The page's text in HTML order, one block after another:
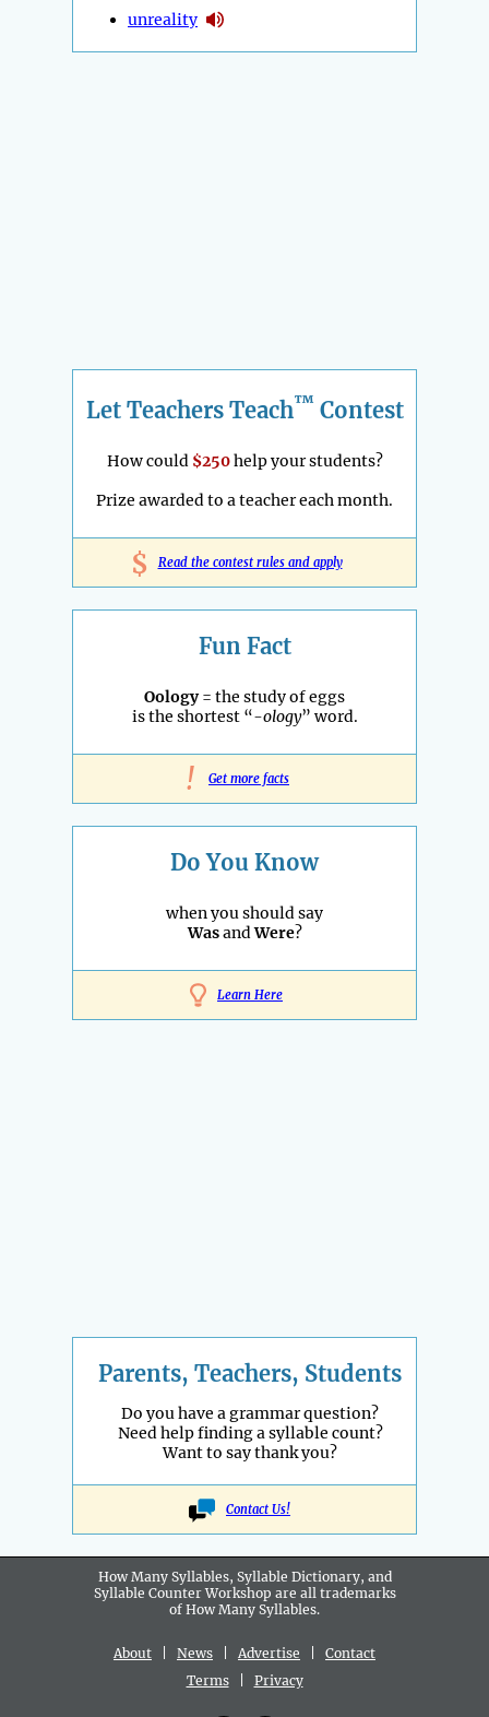
unreality
Let Teachers Teach™ Contest
How could $250help your students?
Prize awarded to a teacher each month.
$ Read the contest rules and apply
Fun Fact
Oology= the study of eggs
is the shortest “-ology” word.
! Get more facts
Do You Know
when you should say
WasandWere?
Learn Here
Parents, Teachers, Students
Do you have a grammar question?
Need help finding a syllable count?
Want to say thank you?
Contact Us!
How Many Syllables, Syllable Dictionary, and
Syllable Counter Workshop are all trademarks
of How Many Syllables.
About News Advertise
Contact
Terms| Privacy